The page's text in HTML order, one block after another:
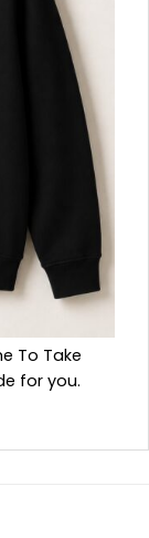
To Take
for you.